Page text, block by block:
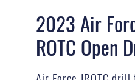
2023 Air
ROTC Open